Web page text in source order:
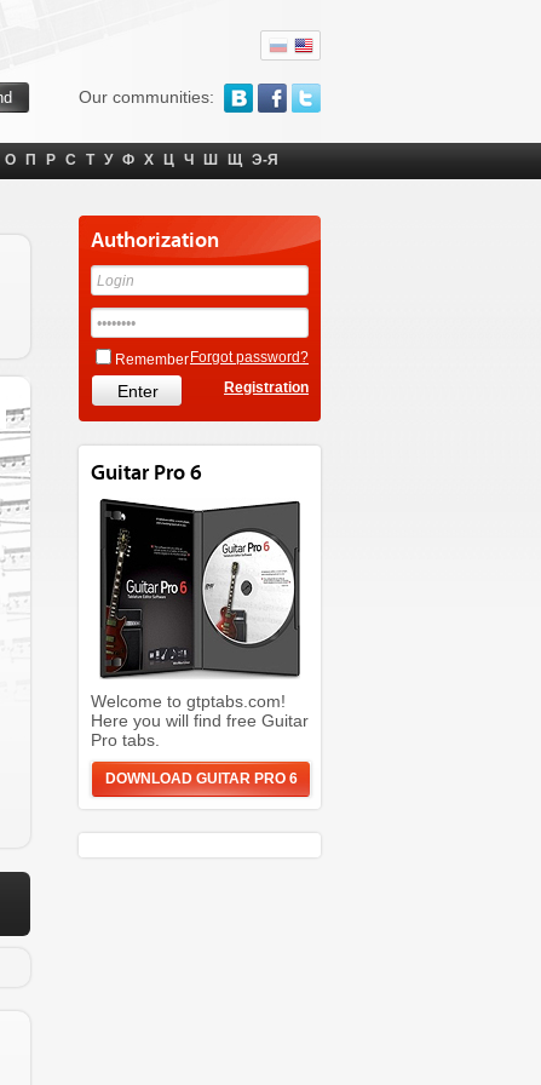
Our communities:
О П Р С Т У Ф Х Ц Ч Ш Щ Э-Я
Authorization
Remember Forgot password?
Registration
Guitar Pro 6
Welcome to gtptabs.com!
Here you will find free Guitar
Pro tabs.
DOWNLOAD GUITAR PRO 6